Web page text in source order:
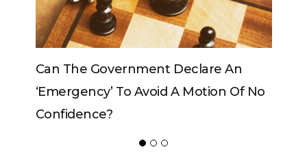
An
Of No
Can The King Change His Mind?